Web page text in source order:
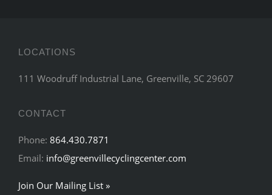
LOCATIONS
111 Woodruff Industrial Lane, Greenville, SC 29607
CONTACT
Phone: 864.430.7871
Email: info@greenvillecyclingcenter.com
Join Our Mailing List »